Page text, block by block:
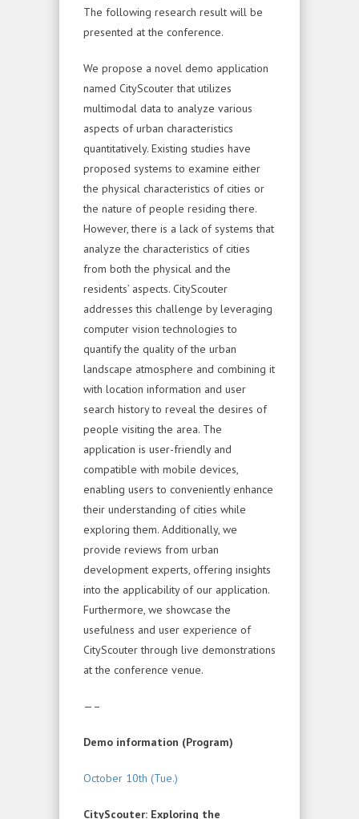
The following research result will be
presented at the conference.
We propose a novel demo application
named CityScouter that utilizes
multimodal data to analyze various
aspects of urban characteristics
quantitatively. Existing studies have
proposed systems to examine either
the physical characteristics of cities or
the nature of people residing there.
However, there is a lack of systems that
analyze the characteristics of cities
from both the physical and the
residents’ aspects. CityScouter
addresses this challenge by leveraging
computer vision technologies to
quantify the quality of the urban
landscape atmosphere and combining it
with location information and user
search history to reveal the desires of
people visiting the area. The
application is user-friendly and
compatible with mobile devices,
enabling users to conveniently enhance
their understanding of cities while
exploring them. Additionally, we
provide reviews from urban
development experts, offering insights
into the applicability of our application.
Furthermore, we showcase the
usefulness and user experience of
CityScouter through live demonstrations
at the conference venue.
—–
Demo information (Program)
October 10th (Tue.)
CityScouter: Exploring the